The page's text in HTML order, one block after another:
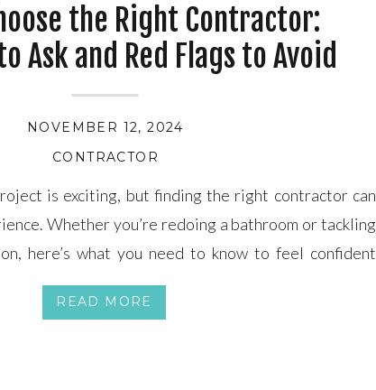
READ MORE
is exciting, but finding the right contractor can
Whether you’re redoing a bathroom or tackling
here’s what you need to know to feel confident
by charlesdeluvio on Unsplash Key Qualities to Look
to Ask […]
CONTRACTOR
NOVEMBER 12, 2024
the Right Contractor:
Ask and Red Flags to Avoid